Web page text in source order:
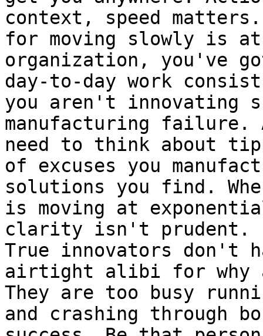
context, speed
for moving slowly is
organization, you've
day-to-day work
you aren't innovating
manufacturing
need to think about
of excuses you
solutions you find.
is moving at
clarity isn't
True innovators don't
airtight alibi for why
They are too busy
and crashing through